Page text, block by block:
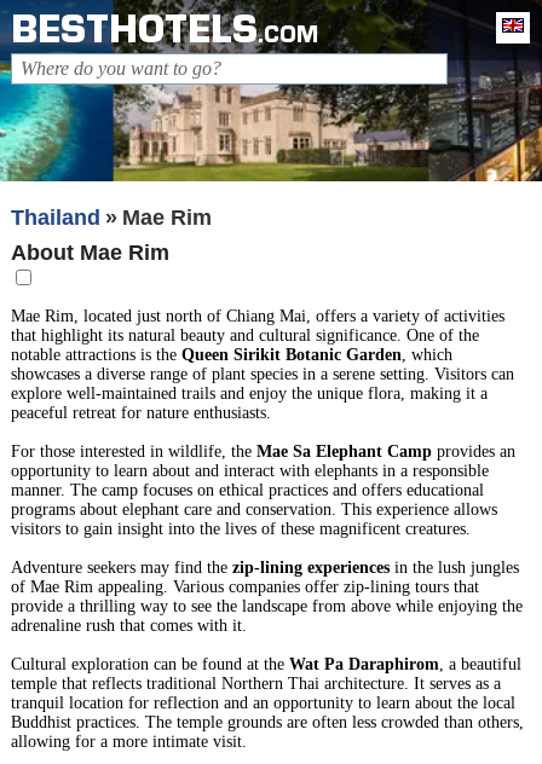
BESTHOTELS.COM
Thailand
Mae Rim
About Mae Rim
Mae Rim, located just north of Chiang Mai, offers a variety of activities
that highlight its natural beauty and cultural significance. One of the
notable attractions is the Queen Sirikit Botanic Garden, which
showcases a diverse range of plant species in a serene setting. Visitors can
explore well-maintained trails and enjoy the unique flora, making it a
peaceful retreat for nature enthusiasts.
For those interested in wildlife, the Mae Sa Elephant Campprovides an
opportunity to learn about and interact with elephants in a responsible
manner. The camp focuses on ethical practices and offers educational
programs about elephant care and conservation. This experience allows
visitors to gain insight into the lives of these magnificent creatures.
Adventure seekers may find the zip-lining experiencesin the lush jungles
of Mae Rim appealing. Various companies offer zip-lining tours that
provide a thrilling way to see the landscape from above while enjoying the
adrenaline rush that comes with it.
Cultural exploration can be found at the Wat Pa Daraphirom, a beautiful
temple that reflects traditional Northern Thai architecture. It serves as a
tranquil location for reflection and an opportunity to learn about the local
Buddhist practices. The temple grounds are often less crowded than others,
allowing for a more intimate visit.